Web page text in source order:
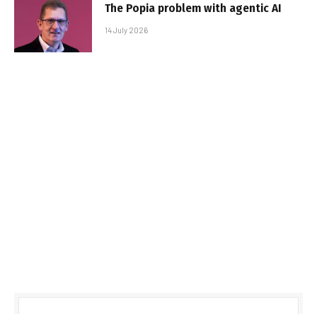
The Popia problem with agentic AI
14 July 2026